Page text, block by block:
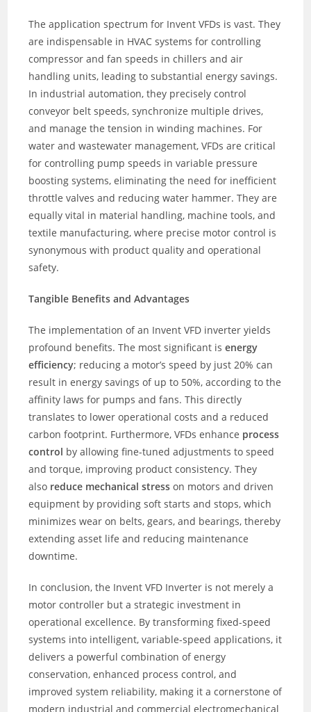
The application spectrum for Invent VFDs is vast. They
are indispensable in HVAC systems for controlling
compressor and fan speeds in chillers and air
handling units, leading to substantial energy savings.
In industrial automation, they precisely control
conveyor belt speeds, synchronize multiple drives,
and manage the tension in winding machines. For
water and wastewater management, VFDs are critical
for controlling pump speeds in variable pressure
boosting systems, eliminating the need for inefficient
throttle valves and reducing water hammer. They are
equally vital in material handling, machine tools, and
textile manufacturing, where precise motor control is
synonymous with product quality and operational
safety.
Tangible Benefits and Advantages
The implementation of an Invent VFD inverter yields
profound benefits. The most significant isenergy
efficiency; reducing a motor’s speed by just 20% can
result in energy savings of up to 50%, according to the
affinity laws for pumps and fans. This directly
translates to lower operational costs and a reduced
carbon footprint. Furthermore, VFDs enhance process
control by allowing fine-tuned adjustments to speed
and torque, improving product consistency. They
also reduce mechanical stress on motors and driven
equipment by providing soft starts and stops, which
minimizes wear on belts, gears, and bearings, thereby
extending asset life and reducing maintenance
downtime.
In conclusion, the Invent VFD Inverter is not merely a
motor controller but a strategic investment in
operational excellence. By transforming fixed-speed
systems into intelligent, variable-speed applications, it
delivers a powerful combination of energy
conservation, enhanced process control, and
improved system reliability, making it a cornerstone of
modern industrial and commercial electromechanical